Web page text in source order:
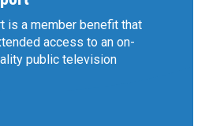
is a member benefit that
access to an on-
public television